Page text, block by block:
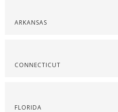
ARKANSAS
CONNECTICUT
FLORIDA